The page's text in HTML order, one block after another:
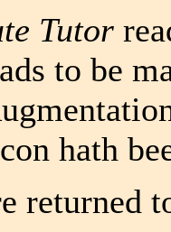
Tutor
to be
hath
returned